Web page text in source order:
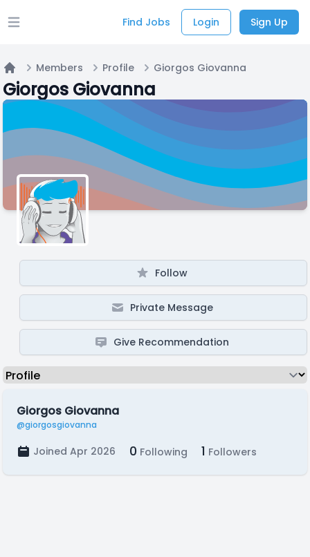
Open main menu Find Jobs Login Sign Up
Home
Members Profile Giorgos Giovanna
Giorgos Giovanna
Follow
Private Message
Give Recommendation
Giorgos Giovanna
@giorgosgiovanna
Joined Apr 2026 0 Following 1 Followers